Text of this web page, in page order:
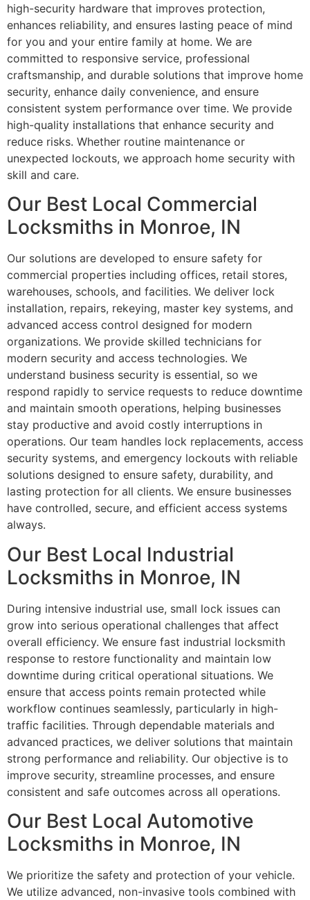
high-security hardware that improves protection,
enhances reliability, and ensures lasting peace of mind
for you and your entire family at home. We are
committed to responsive service, professional
craftsmanship, and durable solutions that improve home
security, enhance daily convenience, and ensure
consistent system performance over time. We provide
high-quality installations that enhance security and
reduce risks. Whether routine maintenance or
unexpected lockouts, we approach home security with
skill and care.
Our Best Local Commercial
Locksmiths in Monroe, IN
Our solutions are developed to ensure safety for
commercial properties including offices, retail stores,
warehouses, schools, and facilities. We deliver lock
installation, repairs, rekeying, master key systems, and
advanced access control designed for modern
organizations. We provide skilled technicians for
modern security and access technologies. We
understand business security is essential, so we
respond rapidly to service requests to reduce downtime
and maintain smooth operations, helping businesses
stay productive and avoid costly interruptions in
operations. Our team handles lock replacements, access
security systems, and emergency lockouts with reliable
solutions designed to ensure safety, durability, and
lasting protection for all clients. We ensure businesses
have controlled, secure, and efficient access systems
always.
Our Best Local Industrial
Locksmiths in Monroe, IN
During intensive industrial use, small lock issues can
grow into serious operational challenges that affect
overall efficiency. We ensure fast industrial locksmith
response to restore functionality and maintain low
downtime during critical operational situations. We
ensure that access points remain protected while
workflow continues seamlessly, particularly in high-
traffic facilities. Through dependable materials and
advanced practices, we deliver solutions that maintain
strong performance and reliability. Our objective is to
improve security, streamline processes, and ensure
consistent and safe outcomes across all operations.
Our Best Local Automotive
Locksmiths in Monroe, IN
We prioritize the safety and protection of your vehicle.
We utilize advanced, non-invasive tools combined with